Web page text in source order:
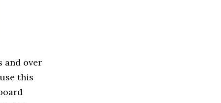
and over
this